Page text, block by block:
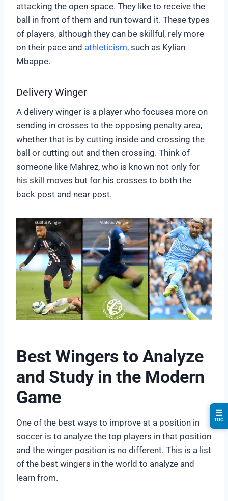
attacking the open space. They like to receive the
ball in front of them and run toward it. These types
of players, although they can be skillful, rely more
on their pace and athleticism, such as Kylian
Mbappe.
Delivery Winger
A delivery winger is a player who focuses more on
sending in crosses to the opposing penalty area,
whether that is by cutting inside and crossing the
ball or cutting out and then crossing. Think of
someone like Mahrez, who is known not only for
his skill moves but for his crosses to both the
back post and near post.
Best Wingers to Analyze
and Study in the Modern
Game
One of the best ways to improve at a position in
soccer is to analyze the top players in that position
and the winger position is no different. This is a list
of the best wingers in the world to analyze and
learn from.
☰
TOC